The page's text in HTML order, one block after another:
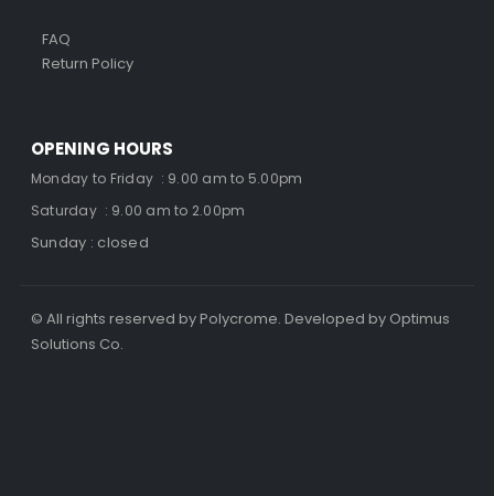
FAQ
Return Policy
OPENING HOURS
Monday to Friday : 9.00 am to 5.00pm
Saturday : 9.00 am to 2.00pm
Sunday : closed
© All rights reserved by Polycrome. Developed by Optimus
Solutions Co.